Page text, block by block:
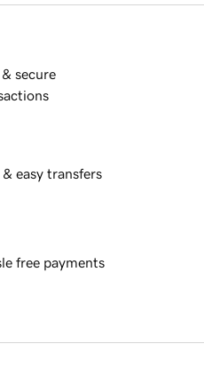
& secure
& easy transfers
free payments